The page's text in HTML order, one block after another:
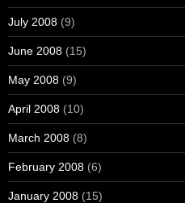
July 2008 (9)
June 2008 (15)
May 2008 (9)
April 2008 (10)
March 2008 (8)
February 2008 (6)
January 2008 (15)